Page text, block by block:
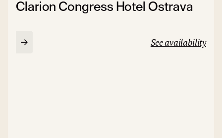
Clarion Congress Hotel Ostrava
See availability